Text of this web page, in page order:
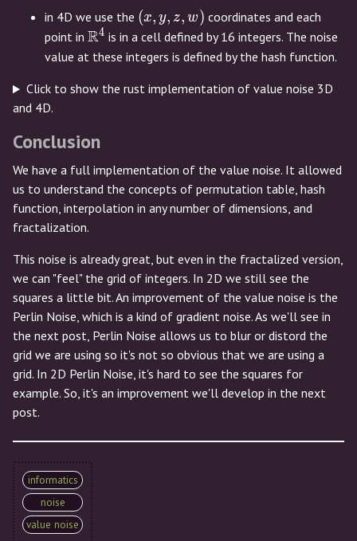
in 4D we use the (x,y,z,w)
(x, y, z, w ) coordinates and each
point in \mathbb{R}^4
R4 is in a cell defined by 16 integers. The noise
value at these integers is defined by the hash function.
Click to show the rust implementation of value noise 3D
and 4D.
Conclusion
We have a full implementation of the value noise. It allowed
us to understand the concepts of permutation table, hash
function, interpolation in any number of dimensions, and
fractalization.
This noise is already great, but even in the fractalized version,
we can "feel" the grid of integers. In 2D we still see the
squares a little bit. An improvement of the value noise is the
Perlin Noise, which is a kind of gradient noise. As we'll see in
the next post, Perlin Noise allows us to blur or distord the
grid we are using so it's not so obvious that we are using a
grid. In 2D Perlin Noise, it's hard to see the squares for
example. So, it's an improvement we'll develop in the next
post.
informatics
noise
value noise